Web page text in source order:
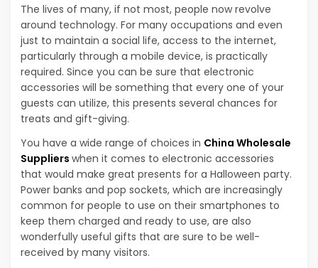
The lives of many, if not most, people now revolve
around technology. For many occupations and even
just to maintain a social life, access to the internet,
particularly through a mobile device, is practically
required. Since you can be sure that electronic
accessories will be something that every one of your
guests can utilize, this presents several chances for
treats and gift-giving.
You have a wide range of choices in China Wholesale
Suppliers when it comes to electronic accessories
that would make great presents for a Halloween party.
Power banks and pop sockets, which are increasingly
common for people to use on their smartphones to
keep them charged and ready to use, are also
wonderfully useful gifts that are sure to be well-
received by many visitors.